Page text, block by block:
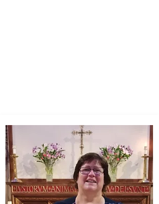
ADMINISTRATOR
Marie Mitton
020 8332 1324or
office@kewbenefice.org